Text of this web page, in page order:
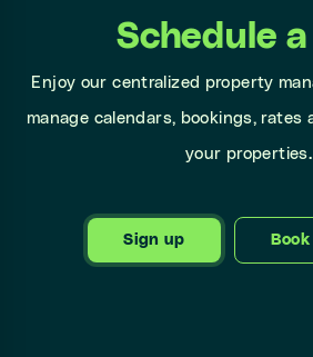
Schedule a
Enjoy our centralized property
manage calendars, bookings, rates
your properties.
Sign up